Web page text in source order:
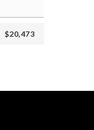
$20,473